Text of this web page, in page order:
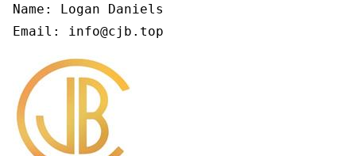
Name: Logan Daniels
Email: info@cjb.top